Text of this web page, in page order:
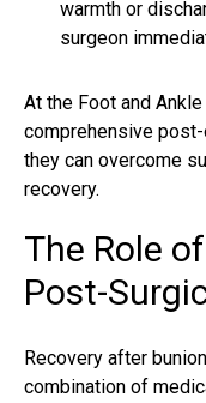
warmth or
surgeon
At the Foot and
comprehensive
they can overcome
recovery.
The Role
Post-
Recovery after
combination of